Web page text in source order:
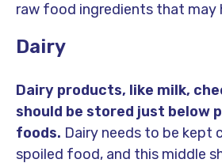
raw food ingredients that may
Dairy
Dairy products, like milk,
should be stored just below
foods. Dairy needs to be kept
spoiled food, and this middle